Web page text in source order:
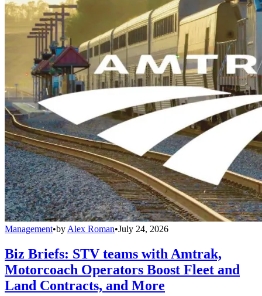
Management•by Alex Roman•July 24, 2026
Biz Briefs: STV teams with Amtrak,
Motorcoach Operators Boost Fleet and
Land Contracts, and More